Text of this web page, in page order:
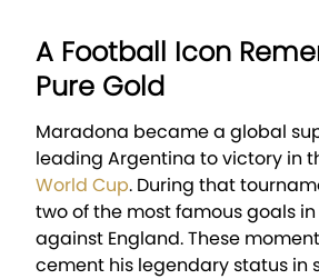
A Football Icon
Pure Gold
Maradona became a global
leading Argentina to victory in
World Cup. During that
two of the most famous goals
against England. These
cement his legendary status in